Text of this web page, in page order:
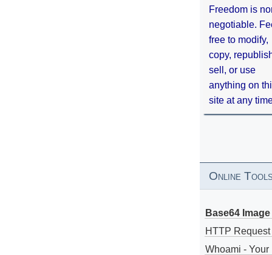
Freedom is
negotiable.
free to modify,
copy,
sell, or use
anything on
site at any
Online
Base64
HTTP
Whoami - Your